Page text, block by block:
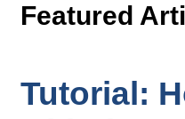
Featured
Tutorial: